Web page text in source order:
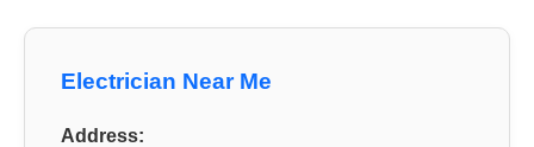
Electrician Near Me
Address: